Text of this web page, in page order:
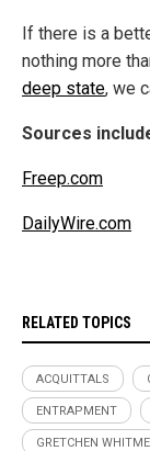
If there is a
nothing more
deep state, we
Sources
Freep.com
DailyWire.com
RELATED TOPICS
ACQUITTALS
ENTRAPMENT
GRETCHEN